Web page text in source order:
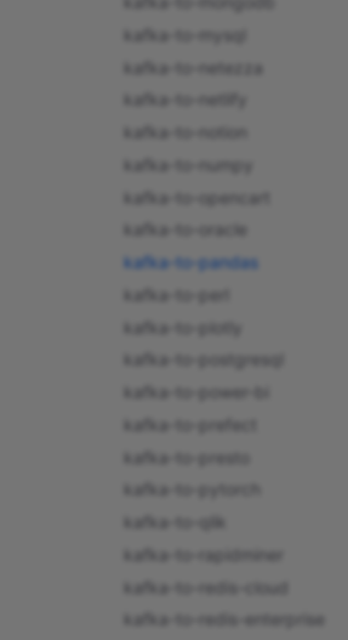
kafka-to-mysql
kafka-to-netezza
kafka-to-netlify
kafka-to-notion
kafka-to-numpy
kafka-to-opencart
kafka-to-oracle
kafka-to-pandas
kafka-to-perl
kafka-to-plotly
kafka-to-postgresql
kafka-to-power-bi
kafka-to-prefect
kafka-to-presto
kafka-to-pytorch
kafka-to-qlik
kafka-to-rapidminer
kafka-to-redis-cloud
kafka-to-redis-enterprise